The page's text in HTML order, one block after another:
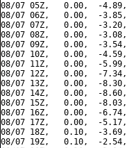
08/07 05Z,   0.00,  -4.89,
08/07 06Z,   0.00,  -
08/07 07Z,   0.00,  -
08/07 08Z,   0.00,  -3.08,
08/07 09Z,   0.00,  -
08/07 10Z,   0.00,  -
08/07 11Z,   0.00,  -
08/07 12Z,   0.00,  -
08/07 13Z,   0.00,  -
08/07 14Z,   0.00,  -
08/07 15Z,   0.00,  -
08/07 16Z,   0.00,  -
08/07 17Z,   0.00,  -
08/07 18Z,   0.10,  -
08/07 19Z,   0.10,  -